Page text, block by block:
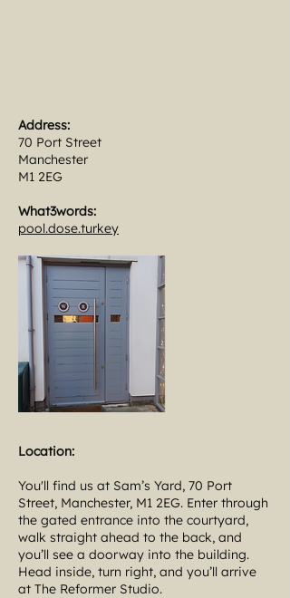
Address:
70 Port Street
Manchester
M1 2EG
What3words:
pool.dose.turkey
Location:
You'll find us at Sam’s Yard, 70 Port
Street, Manchester, M1 2EG. Enter through
the gated entrance into the courtyard,
walk straight ahead to the back, and
you’ll see a doorway into the building.
Head inside, turn right, and you’ll arrive
at The Reformer Studio.